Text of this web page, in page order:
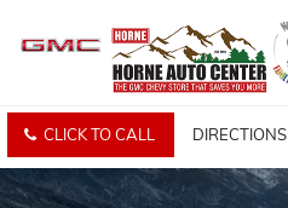
CLICK TO CALL DIRECTIONS